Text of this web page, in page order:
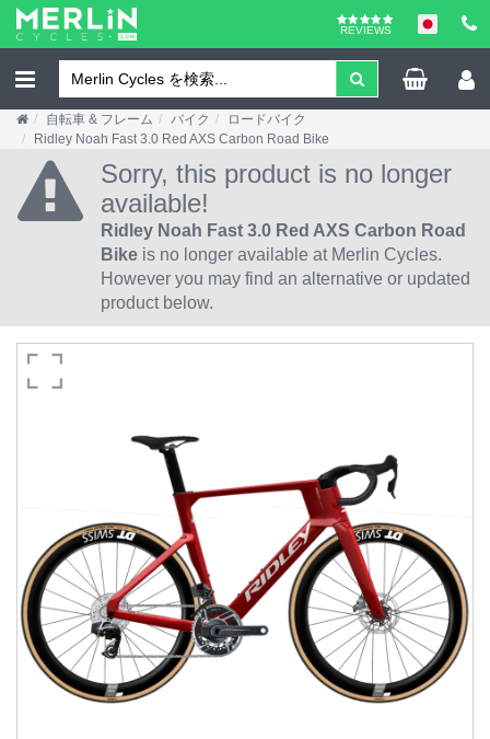
REVIEWS
自転車 & フレーム バイク
ロードバイク
Ridley Noah Fast 3.0 Red AXS Carbon Road Bike
Sorry, this product is no longer
available!
Ridley Noah Fast 3.0 Red AXS Carbon Road
Bike is no longer available at Merlin Cycles.
However you may find an alternative or updated
product below.